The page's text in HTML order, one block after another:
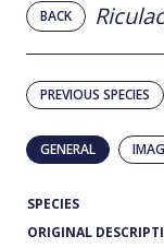
BACK
PREVIOUS SPECIES
GENERAL
SPECIES
ORIGINAL